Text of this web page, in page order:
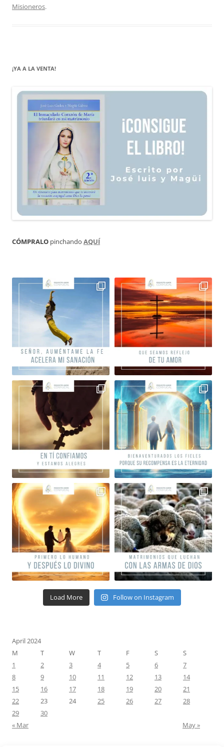
Misioneros.
¡YA A LA VENTA!
CÓMPRALO pinchando AQUÍ
Load More Follow on Instagram
April 2024
M
T W T F S
S
1
2 3 4 5 6
7
8
9 10 11 12 13
14
15
16 17 18 19 20
21
22
23 24 25 26 27
28
29
30
« Mar
May »